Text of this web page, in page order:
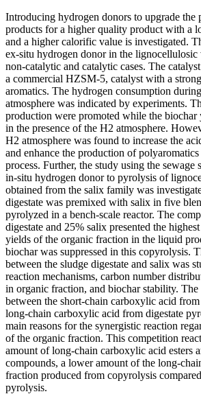
Introducing hydrogen donors to upgrade
products for a higher quality product with a
and a higher calorific value is investigated.
ex-situ hydrogen donor in the lignocellulosic
non-catalytic and catalytic cases. The
a commercial HZSM-5, catalyst with a
aromatics. The hydrogen consumption
atmosphere was indicated by experiments.
production were promoted while the biochar
in the presence of the H2 atmosphere.
H2 atmosphere was found to increase the
and enhance the production of
process. Further, the study using the sewage
in-situ hydrogen donor to pyrolysis of
obtained from the salix family was
digestate was premixed with salix in five
pyrolyzed in a bench-scale reactor. The
digestate and 25% salix presented the
yields of the organic fraction in the liquid
biochar was suppressed in this copyrolysis.
between the sludge digestate and salix was
reaction mechanisms, carbon number
in organic fraction, and biochar stability.
between the short-chain carboxylic acid
long-chain carboxylic acid from digestate
main reasons for the synergistic reaction
of the organic fraction. This competition
amount of long-chain carboxylic acid esters
compounds, a lower amount of the long-
fraction produced from copyrolysis
pyrolysis.